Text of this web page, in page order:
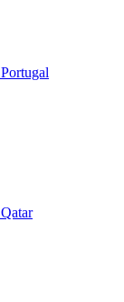
Portugal
Qatar